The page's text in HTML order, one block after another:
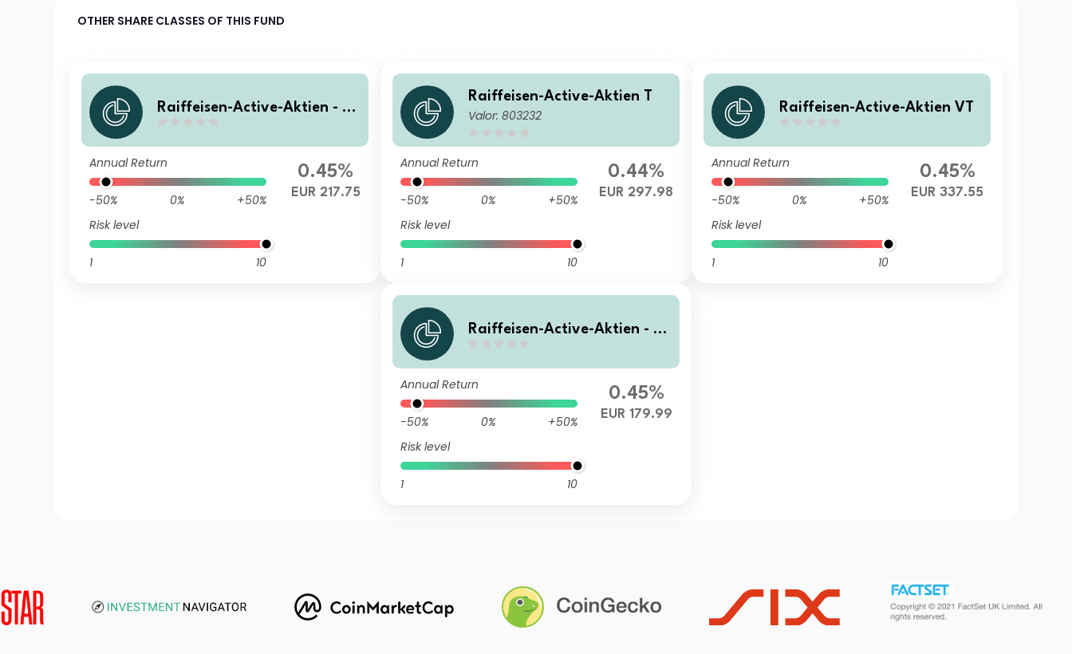
OTHER SHARE CLASSES OF THIS FUND
Raiffeisen-Active-Aktien - (R
Annual Return
-50% 0%
+50%
Risk level
1 10
0.45%
EUR 217.75
Raiffeisen-Active-Aktien T
Valor: 803232
Annual Return
-50% 0%
+50%
Risk level
1 10
0.44%
EUR 297.98
Raiffeisen-Active-Aktien VT
Annual Return
-50% 0%
+50%
Risk level
1 10
0.45%
EUR 337.55
Raiffeisen-Active-Aktien - (R
Annual Return
-50% 0%
+50%
Risk level
1 10
0.45%
EUR 179.99